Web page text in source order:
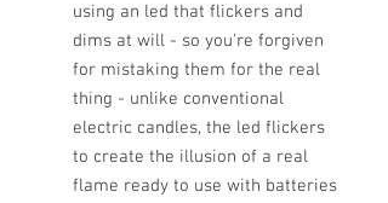
using an led that flickers and
dims at will - so you're forgiven
for mistaking them for the real
thing - unlike conventional
electric candles, the led flickers
to create the illusion of a real
flame ready to use with batteries